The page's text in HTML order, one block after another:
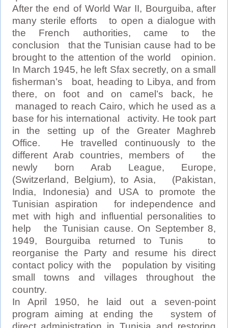
After the end of World War II, Bourguiba, after
many sterile efforts to open a dialogue with
the French authorities, came to the
conclusion that the Tunisian cause had to be
brought to the attention of the world opinion.
In March 1945, he left Sfax secretly, on a small
fisherman’s boat, heading to Libya, and from
there, on foot and on camel’s back, he
managed to reach Cairo, which he used as a
base for his international activity. He took part
in the setting up of the Greater Maghreb
Office. He travelled continuously to the
different Arab countries, members of the
newly born Arab League, Europe,
(Switzerland, Belgium), to Asia, (Pakistan,
India, Indonesia) and USA to promote the
Tunisian aspiration for independence and
met with high and influential personalities to
help the Tunisian cause. On September 8,
1949, Bourguiba returned to Tunis to
reorganise the Party and resume his direct
contact policy with the population by visiting
small towns and villages throughout the
country.
In April 1950, he laid out a seven-point
program aiming at ending the system of